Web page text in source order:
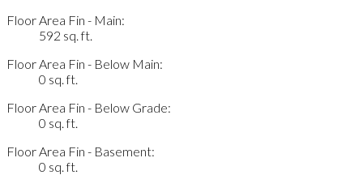
Floor Area Fin - Main:
592 sq. ft.
Floor Area Fin - Below Main:
0 sq. ft.
Floor Area Fin - Below Grade:
0 sq. ft.
Floor Area Fin - Basement:
0 sq. ft.